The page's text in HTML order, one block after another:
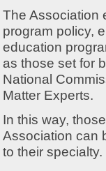
The Association
program policy,
education
as those set for
National
Matter Experts.
In this way,
Association can
to their specialty.